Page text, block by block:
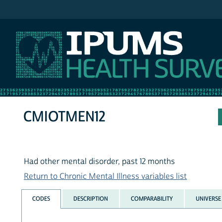
CMIOTMEN12
Had other mental disorder, past 12 months
Return to Chronic Mental Illness variables list
CODES DESCRIPTION COMPARABILITY UNIVERSE